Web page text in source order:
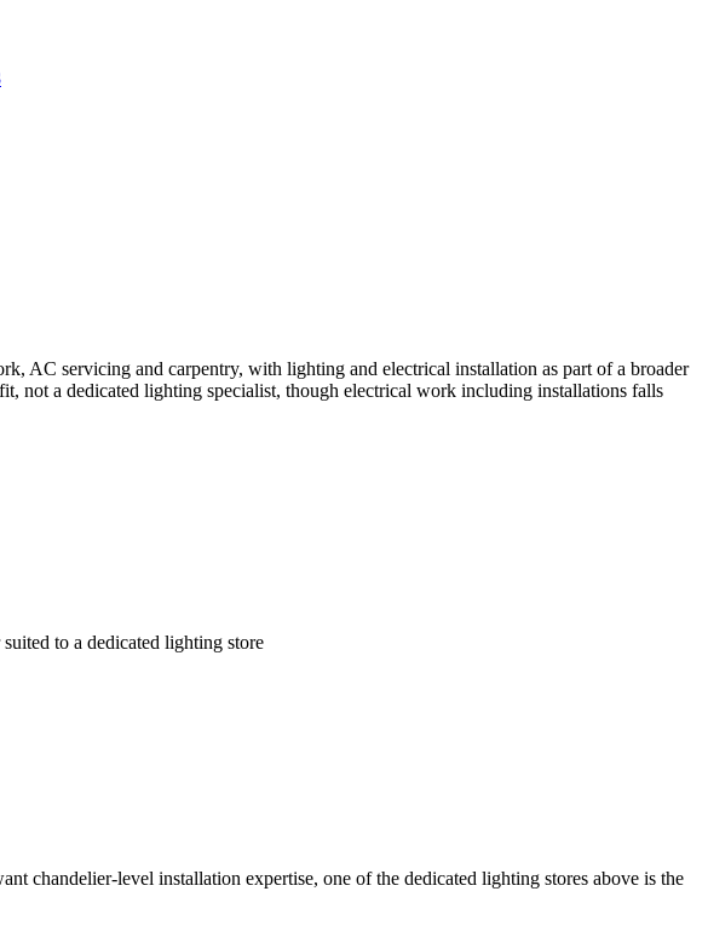
AC servicing and carpentry, with lighting and electrical installation as part of a broader
not a dedicated lighting specialist, though electrical work including installations falls
to a dedicated lighting store
chandelier-level installation expertise, one of the dedicated lighting stores above is the